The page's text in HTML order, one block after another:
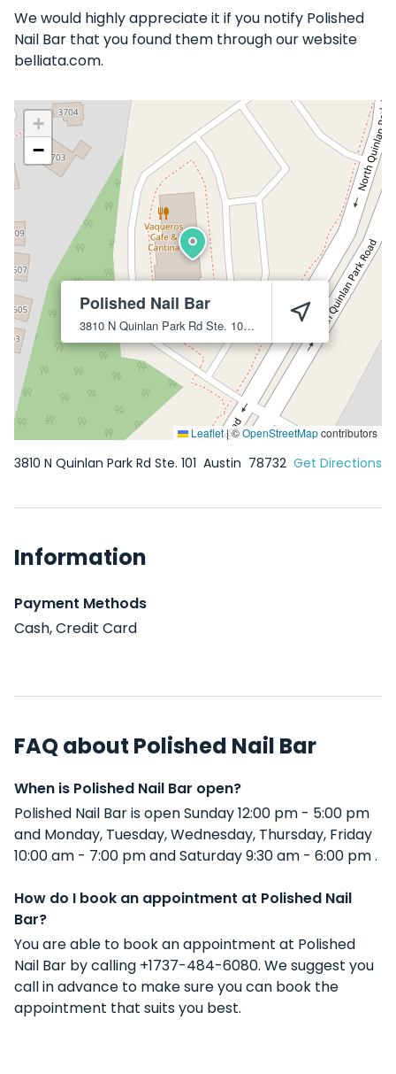
We would highly appreciate it if you notify Polished
Nail Bar that you found them through our website
belliata.com.
Polished Nail Bar
3810 N Quinlan Park Rd Ste. 101Austin 78732
+
−
Leaflet|©OpenStreetMapcontributors
3810 N Quinlan Park Rd Ste. 101 Austin 78732 Get Directions
Information
Payment Methods
Cash, Credit Card
FAQ about Polished Nail Bar
When is Polished Nail Bar open?
Polished Nail Bar is open Sunday 12:00 pm - 5:00 pm
and Monday, Tuesday, Wednesday, Thursday, Friday
10:00 am - 7:00 pm and Saturday 9:30 am - 6:00 pm .
How do I book an appointment at Polished Nail
Bar?
You are able to book an appointment at Polished
Nail Bar by calling +1737-484-6080. We suggest you
call in advance to make sure you can book the
appointment that suits you best.